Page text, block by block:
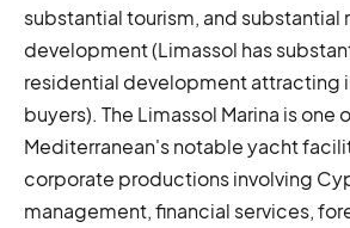
substantial tourism, and substantial
development (Limassol has
residential development attracting
buyers). The Limassol Marina is one
Mediterranean's notable yacht
corporate productions involving
management, financial services,